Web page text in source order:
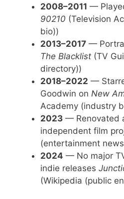
2008–2011 —
90210 (Television
bio))
2013–2017 —
The Blacklist (TV
directory))
2018–2022 —
Goodwin on New
Academy (industry
2023 — Renovated
independent film
(entertainment
2024 — No major
indie releases
(Wikipedia (public